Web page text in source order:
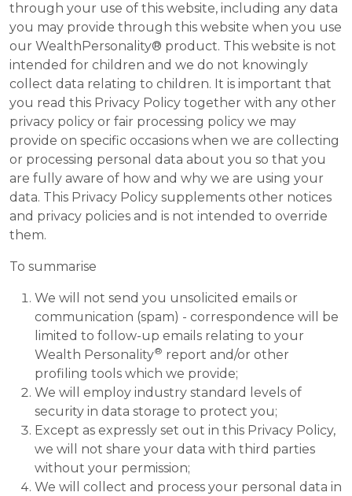
through your use of this website, including any data
you may provide through this website when you use
our WealthPersonality® product. This website is not
intended for children and we do not knowingly
collect data relating to children. It is important that
you read this Privacy Policy together with any other
privacy policy or fair processing policy we may
provide on specific occasions when we are collecting
or processing personal data about you so that you
are fully aware of how and why we are using your
data. This Privacy Policy supplements other notices
and privacy policies and is not intended to override
them.
To summarise
We will not send you unsolicited emails or
communication (spam) - correspondence will be
limited to follow-up emails relating to your
Wealth Personality® report and/or other
profiling tools which we provide;
We will employ industry standard levels of
security in data storage to protect you;
Except as expressly set out in this Privacy Policy,
we will not share your data with third parties
without your permission;
We will collect and process your personal data in